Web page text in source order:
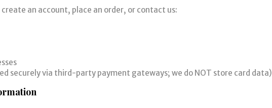
an account, place an order, or contact us:
securely via third-party payment gateways; we do NOT store card data)